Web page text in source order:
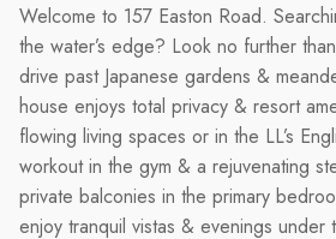
Welcome to 157 Easton Road.
the water’s edge? Look no further
drive past Japanese gardens &
house enjoys total privacy & resort
flowing living spaces or in the LL’s
workout in the gym & a rejuvenating
private balconies in the primary
enjoy tranquil vistas & evenings